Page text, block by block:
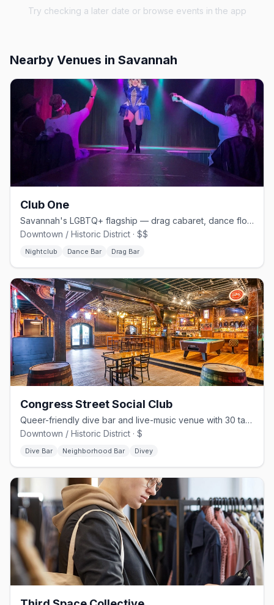
Try checking a later date or browse events in the app
Nearby Venues in Savannah
Club One
Savannah's LGBTQ+ flagship — drag cabaret, dance floors, and home of Lady Chablis
Downtown / Historic District · $$
Nightclub Dance Bar Drag Bar
Congress Street Social Club
Queer-friendly dive bar and live-music venue with 30 taps on Congress St
Downtown / Historic District · $
Dive Bar Neighborhood Bar Divey